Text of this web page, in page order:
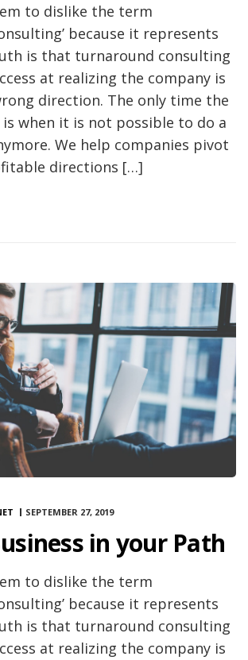
to dislike the term
because it represents
is that turnaround consulting
at realizing the company is
direction. The only time the
when it is not possible to do a
We help companies pivot
directions […]
SEPTEMBER 27, 2019
in your Path
to dislike the term
because it represents
is that turnaround consulting
at realizing the company is